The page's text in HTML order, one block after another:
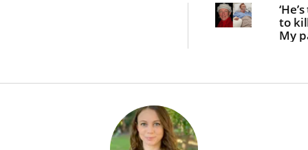
to
My
off